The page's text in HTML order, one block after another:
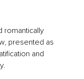
romantically
presented as
and